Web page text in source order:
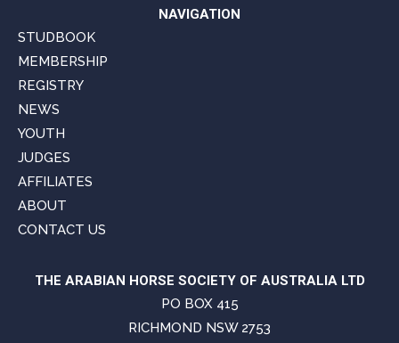
NAVIGATION
STUDBOOK
MEMBERSHIP
REGISTRY
NEWS
YOUTH
JUDGES
AFFILIATES
ABOUT
CONTACT US
THE ARABIAN HORSE SOCIETY OF AUSTRALIA LTD
PO BOX 415
RICHMOND NSW 2753